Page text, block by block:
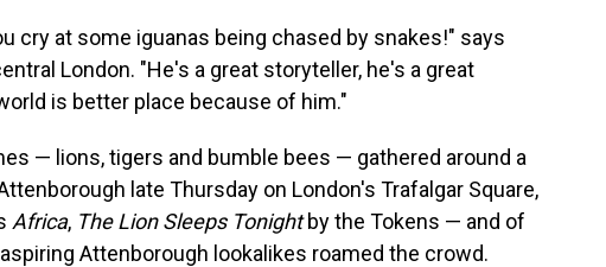
cry at some iguanas being chased by snakes!" says
London. "He's a great storyteller, he's a great
is better place because of him."
— lions, tigers and bumble bees — gathered around a
late Thursday on London's Trafalgar Square,
Africa, The Lion Sleeps Tonightby the Tokens — and of
Attenborough lookalikes roamed the crowd.